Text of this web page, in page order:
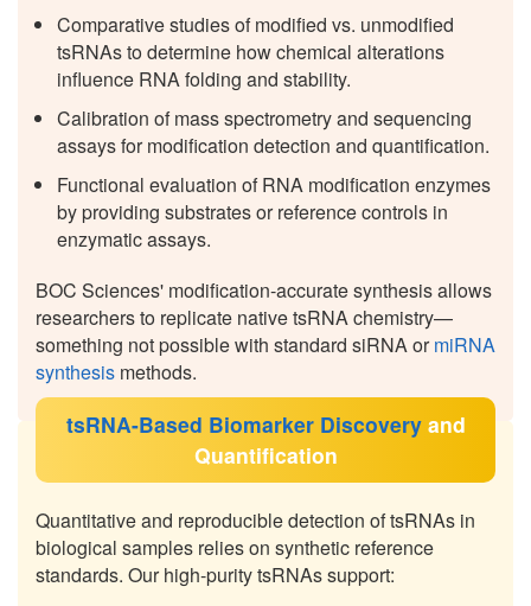
Comparative studies of modified vs. unmodified
tsRNAs to determine how chemical alterations
influence RNA folding and stability.
Calibration of mass spectrometry and sequencing
assays for modification detection and quantification.
Functional evaluation of RNA modification enzymes
by providing substrates or reference controls in
enzymatic assays.
BOC Sciences' modification-accurate synthesis allows
researchers to replicate native tsRNA chemistry—
something not possible with standard siRNA ormiRNA
synthesis methods.
tsRNA-Based Biomarker Discoveryand
Quantification
Quantitative and reproducible detection of tsRNAs in
biological samples relies on synthetic reference
standards. Our high-purity tsRNAs support: